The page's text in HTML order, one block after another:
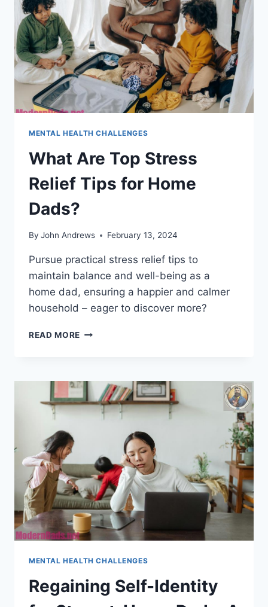
MENTAL HEALTH CHALLENGES
What Are Top Stress
Relief Tips for Home
Dads?
By John Andrews February 13, 2024
Pursue practical stress relief tips to
maintain balance and well-being as a
home dad, ensuring a happier and calmer
household – eager to discover more?
READ MORE WHAT
RELIEF
TIPS
FOR
HOME
MENTAL HEALTH CHALLENGES
Regaining Self-Identity